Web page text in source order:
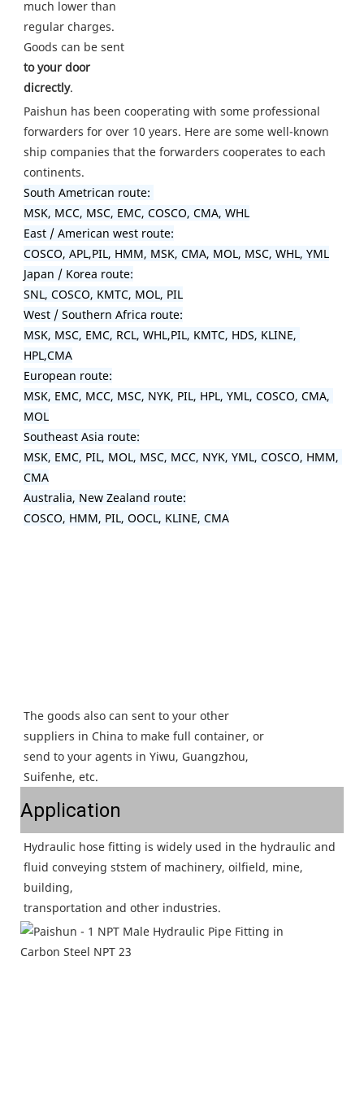
much lower than
regular charges.
Goods can be sent
to your door
dicrectly.
Paishun has been cooperating with some professional
forwarders for over 10 years. Here are some well-known
ship companies that the forwarders cooperates to each
South Ametrican route:
MSK, MCC, MSC, EMC, COSCO, CMA, WHL
East / American west route:
COSCO, APL,PIL, HMM, MSK, CMA, MOL, MSC, WHL, YML
Japan / Korea route:
SNL, COSCO, KMTC, MOL, PIL
West / Southern Africa route:
MSK, MSC, EMC, RCL, WHL,PIL, KMTC, HDS, KLINE,
HPL,CMA
European route:
MSK, EMC, MCC, MSC, NYK, PIL, HPL, YML, COSCO, CMA,
MOL
Southeast Asia route:
MSK, EMC, PIL, MOL, MSC, MCC, NYK, YML, COSCO, HMM,
CMA
Australia, New Zealand route:
COSCO, HMM, PIL, OOCL, KLINE, CMA
The goods also can sent to your other
suppliers in China to make full container, or
send to your agents in Yiwu, Guangzhou,
Suifenhe, etc.
Application
Hydraulic hose fitting is widely used in the hydraulic and
fluid conveying ststem of machinery, oilfield, mine,
building,
transportation and other industries.